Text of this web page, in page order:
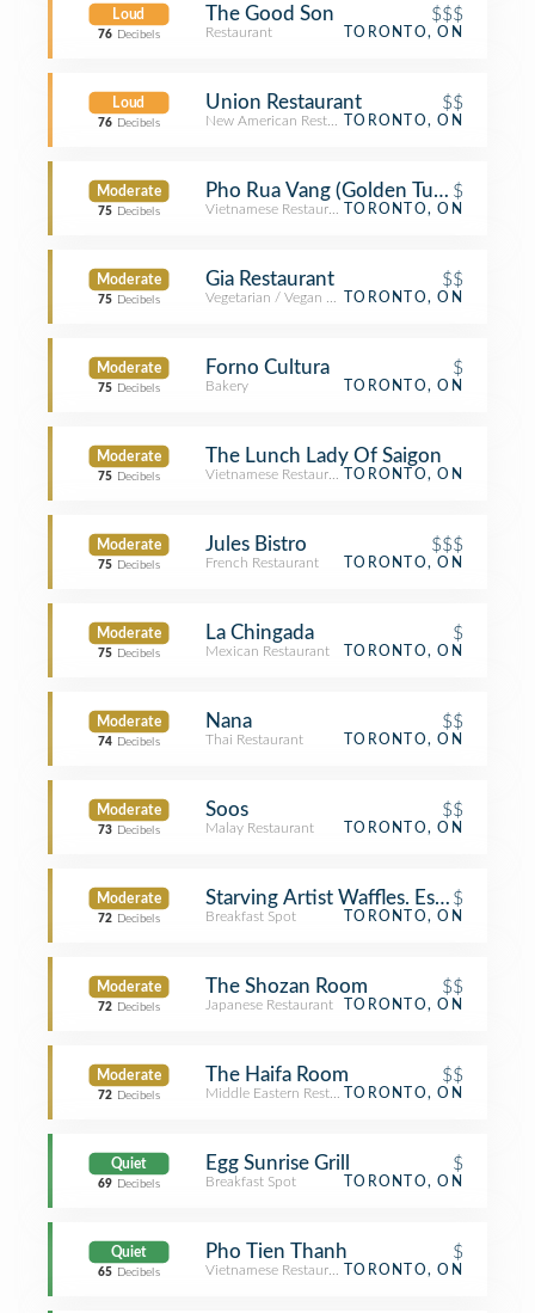
Loud
76 Decibels
The Good Son $$$
Restaurant TORONTO, ON
Loud
76 Decibels
Union Restaurant $$
New American RestaurantTORONTO, ON
Moderate
75 Decibels
Pho Rua Vang (Golden Turtle)
$
Vietnamese Restaurant TORONTO, ON
Moderate
75 Decibels
Gia Restaurant $$
Vegetarian / Vegan RestaurantTORONTO, ON
Moderate
75 Decibels
Forno Cultura $
Bakery TORONTO, ON
Moderate
75 Decibels
The Lunch Lady Of Saigon
Vietnamese Restaurant TORONTO, ON
Moderate
75 Decibels
Jules Bistro $$$
French Restaurant TORONTO, ON
Moderate
75 Decibels
La Chingada $
Mexican Restaurant TORONTO, ON
Moderate
74 Decibels
Nana $$
Thai Restaurant TORONTO, ON
Moderate
73 Decibels
Soos $$
Malay Restaurant TORONTO, ON
Moderate
72 Decibels
Starving Artist Waffles. Espresso. Bar.
$
Breakfast Spot TORONTO, ON
Moderate
72 Decibels
The Shozan Room $$
Japanese Restaurant TORONTO, ON
Moderate
72 Decibels
The Haifa Room $$
Middle Eastern RestaurantTORONTO, ON
Quiet
69 Decibels
Egg Sunrise Grill $
Breakfast Spot TORONTO, ON
Quiet
65 Decibels
Pho Tien Thanh $
Vietnamese Restaurant TORONTO, ON